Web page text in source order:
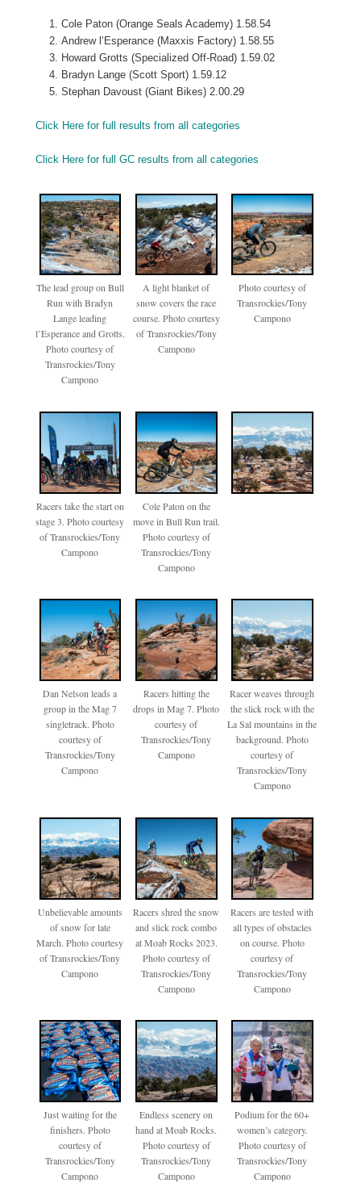
Cole Paton (Orange Seals Academy) 1.58.54
Andrew l’Esperance (Maxxis Factory) 1.58.55
Howard Grotts (Specialized Off-Road) 1.59.02
Bradyn Lange (Scott Sport) 1.59.12
Stephan Davoust (Giant Bikes) 2.00.29
Click Here for full results from all categories
Click Here for full GC results from all categories
The lead group on Bull
Run with Bradyn
Lange leading
l’Esperance and Grotts.
Photo courtesy of
Transrockies/Tony
Campono
A light blanket of
snow covers the race
course. Photo courtesy
of Transrockies/Tony
Campono
Photo courtesy of
Transrockies/Tony
Campono
Racers take the start on
stage 3. Photo courtesy
of Transrockies/Tony
Campono
Cole Paton on the
move in Bull Run trail.
Photo courtesy of
Transrockies/Tony
Campono
Dan Nelson leads a
group in the Mag 7
singletrack. Photo
courtesy of
Transrockies/Tony
Campono
Racers hitting the
drops in Mag 7. Photo
courtesy of
Transrockies/Tony
Campono
Racer weaves through
the slick rock with the
La Sal mountains in the
background. Photo
courtesy of
Transrockies/Tony
Campono
Unbelievable amounts
of snow for late
March. Photo courtesy
of Transrockies/Tony
Campono
Racers shred the snow
and slick rock combo
at Moab Rocks 2023.
Photo courtesy of
Transrockies/Tony
Campono
Racers are tested with
all types of obstacles
on course. Photo
courtesy of
Transrockies/Tony
Campono
Just waiting for the
finishers. Photo
courtesy of
Transrockies/Tony
Campono
Endless scenery on
hand at Moab Rocks.
Photo courtesy of
Transrockies/Tony
Campono
Podium for the 60+
women’s category.
Photo courtesy of
Transrockies/Tony
Campono